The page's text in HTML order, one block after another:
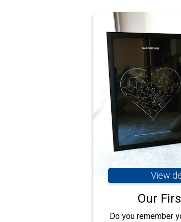
View
Our
Do you remember